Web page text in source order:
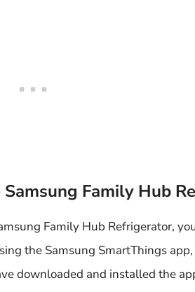
Family Hub
Family Hub Refrigerator,
the Samsung SmartThings
downloaded and installed the